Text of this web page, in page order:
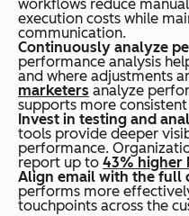
workflows reduce
execution costs while
communication.
Continuously analyze
performance analysis
and where adjustments
marketers analyze
supports more
Invest in testing and
tools provide deeper
performance.
report up to 43% higher
Align email with the full
performs more
touchpoints across the